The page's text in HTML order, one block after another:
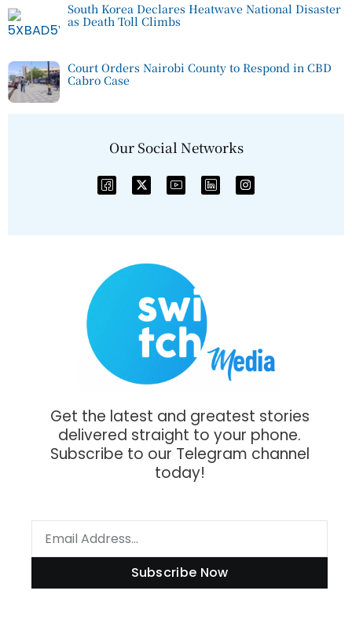
South Korea Declares Heatwave National Disaster
as Death Toll Climbs
Court Orders Nairobi County to Respond in CBD
Cabro Case
Our Social Networks
Get the latest and greatest stories
delivered straight to your phone.
Subscribe to our Telegram channel
today!
Subscribe Now